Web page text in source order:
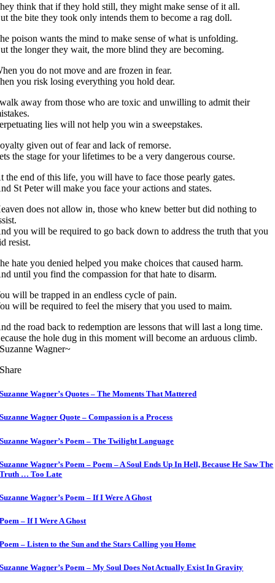
think that if they hold still, they might make sense of it all.
the bite they took only intends them to become a rag doll.
poison wants the mind to make sense of what is unfolding.
the longer they wait, the more blind they are becoming.
you do not move and are frozen in fear.
you risk losing everything you hold dear.
away from those who are toxic and unwilling to admit their
lies will not help you win a sweepstakes.
given out of fear and lack of remorse.
the stage for your lifetimes to be a very dangerous course.
the end of this life, you will have to face those pearly gates.
St Peter will make you face your actions and states.
does not allow in, those who knew better but did nothing to
you will be required to go back down to address the truth that you
resist.
hate you denied helped you make choices that caused harm.
until you find the compassion for that hate to disarm.
will be trapped in an endless cycle of pain.
will be required to feel the misery that you used to maim.
the road back to redemption are lessons that will last a long time.
the hole dug in this moment will become an arduous climb.
Wagner~
Share
Suzanne Wagner’s Quotes – The Moments That Mattered
Suzanne Wagner Quote – Compassion is a Process
Suzanne Wagner’s Poem – The Twilight Language
Suzanne Wagner’s Poem – Poem – A Soul Ends Up In Hell, Because He Saw The
Truth … Too Late
Suzanne Wagner’s Poem – If I Were A Ghost
Poem – If I Were A Ghost
Poem – Listen to the Sun and the Stars Calling you Home
Suzanne Wagner’s Poem – My Soul Does Not Actually Exist In Gravity